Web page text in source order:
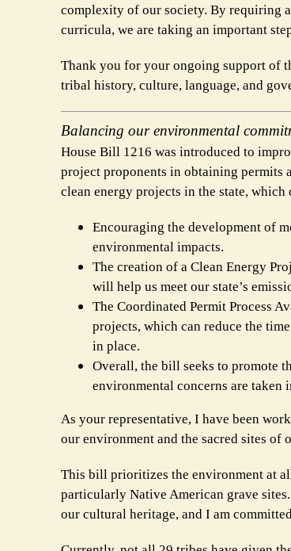
complexity of our society. By requiring
curricula, we are taking an important
Thank you for your ongoing support of
tribal history, culture, language, and
Balancing our environmental
House Bill 1216 was introduced to
project proponents in obtaining
clean energy projects in the state,
Encouraging the development of
environmental impacts.
The creation of a Clean Energy
will help us meet our state’s
The Coordinated Permit Process
projects, which can reduce the
in place.
Overall, the bill seeks to promote
environmental concerns are taken
As your representative, I have been
our environment and the sacred sites of
This bill prioritizes the environment at
particularly Native American grave
our cultural heritage, and I am